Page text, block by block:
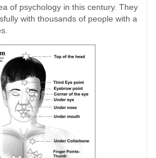
of psychology in this century. They
with thousands of people with a